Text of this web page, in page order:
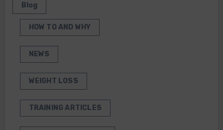
Blog
HOW TO AND WHY
NEWS
WEIGHT LOSS
TRAINING ARTICLES